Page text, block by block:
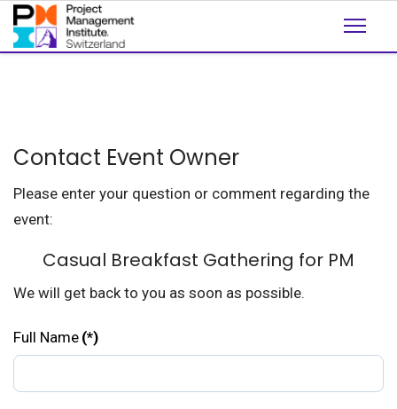
Contact Event Owner
Please enter your question or comment regarding the
event:
Casual Breakfast Gathering for PM
We will get back to you as soon as possible.
Full Name (*)